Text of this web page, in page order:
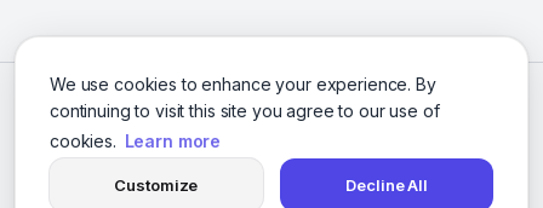
We use cookies to enhance your experience. By
continuing to visit this site you agree to our use of
cookies. Learn more
Customize Decline All